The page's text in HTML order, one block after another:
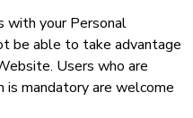
with your Personal
be able to take advantage
Users who are
is mandatory are welcome